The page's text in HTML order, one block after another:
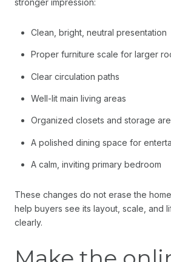
stronger impression:
Clean, bright, neutral presentation
Proper furniture scale for larger
Clear circulation paths
Well-lit main living areas
Organized closets and storage
A polished dining space for
A calm, inviting primary bedroom
These changes do not erase the
help buyers see its layout, scale, and
clearly.